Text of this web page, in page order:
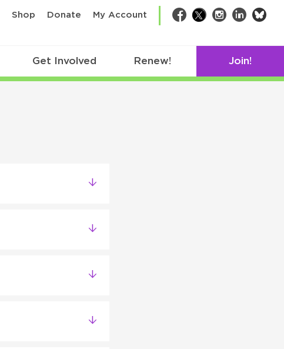
Shop Donate My Account Facebook
TwitterInstagram
LinkedIn
Get Involved Renew! Join!